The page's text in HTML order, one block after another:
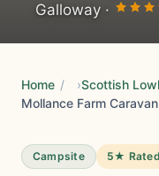
Galloway ·
Home / Scottish
Mollance Farm
Campsite 5★ Rated